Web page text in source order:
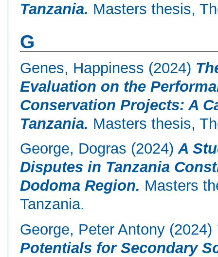
Tanzania. Masters thesis,
G
Genes, Happiness (2024)
Evaluation on the
Conservation Projects: A
Tanzania. Masters thesis,
George, Dogras (2024)A
Disputes in Tanzania
Dodoma Region. Masters
Tanzania.
George, Peter Antony (2024)
Potentials for Secondary